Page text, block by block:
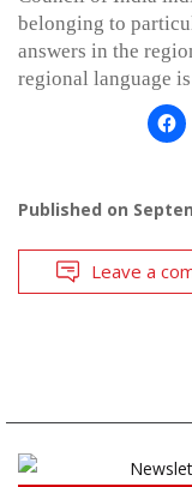
belonging to
answers in the
regional language
Published on
Leave a